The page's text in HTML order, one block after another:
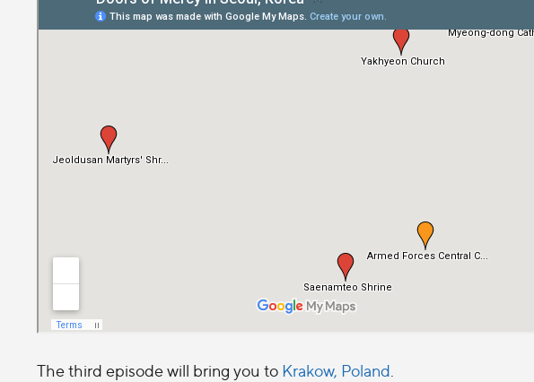
The third episode will bring you to Krakow, Poland